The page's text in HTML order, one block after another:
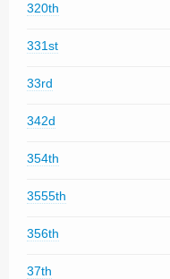
320th
331st
33rd
342d
354th
3555th
356th
37th